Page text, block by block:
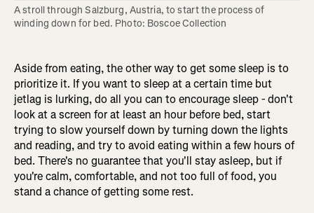
A stroll through Salzburg, Austria, to start the process of
winding down for bed. Photo: Boscoe Collection
Aside from eating, the other way to get some sleep is to
prioritize it. If you want to sleep at a certain time but
jetlag is lurking, do all you can to encourage sleep - don't
look at a screen for at least an hour before bed, start
trying to slow yourself down by turning down the lights
and reading, and try to avoid eating within a few hours of
bed. There's no guarantee that you'll stay asleep, but if
you're calm, comfortable, and not too full of food, you
stand a chance of getting some rest.